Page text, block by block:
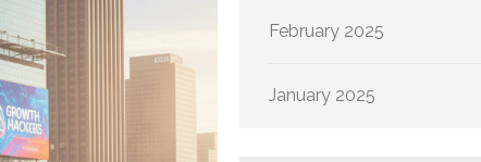
February 2025
January 2025